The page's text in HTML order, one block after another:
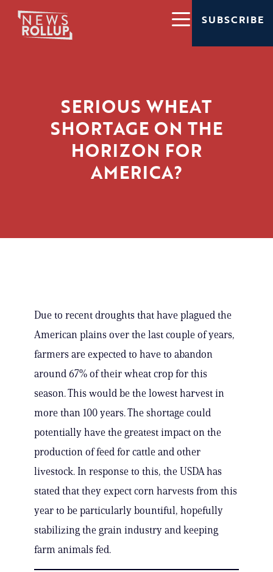
SUBSCRIBE
SERIOUS WHEAT
SHORTAGE ON THE
HORIZON FOR
AMERICA?
Due to recent droughts that have plagued the
American plains over the last couple of years,
farmers are expected to have to abandon
around 67% of their wheat crop for this
season. This would be the lowest harvest in
more than 100 years. The shortage could
potentially have the greatest impact on the
production of feed for cattle and other
livestock. In response to this, the USDA has
stated that they expect corn harvests from this
year to be particularly bountiful, hopefully
stabilizing the grain industry and keeping
farm animals fed.